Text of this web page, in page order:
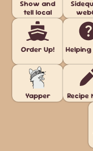
Show and
tell local
Order Up!
Yapper Recipe